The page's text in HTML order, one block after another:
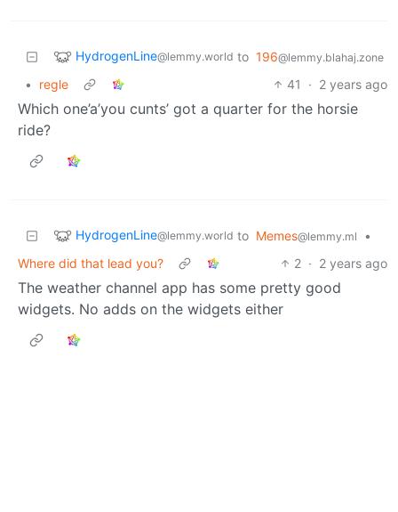
HydrogenLine@lemmy.world to 196@lemmy.blahaj.zone
• regle 41 · 2 years ago
Which one’a’you cunts’ got a quarter for the horsie
ride?
HydrogenLine@lemmy.world to Memes@lemmy.ml
•
Where did that lead you?
2 · 2 years ago
The weather channel app has some pretty good
widgets. No adds on the widgets either